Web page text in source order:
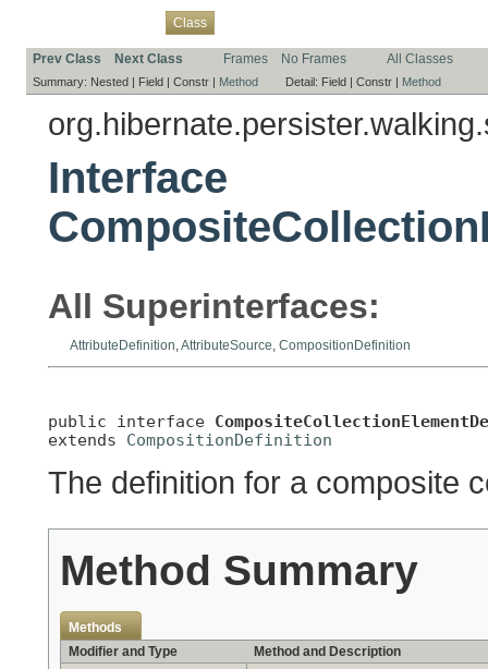
Class
Prev Class Next Class Frames No Frames All Classes
Summary: Nested | Field | Constr | Method Detail: Field | Constr | Method
Interface
All Superinterfaces:
AttributeDefinition AttributeSource CompositionDefinition
public interface
extends CompositionDefinition
The definition for a composite
Method Summary
Methods
Modifier and Type
Method and Description